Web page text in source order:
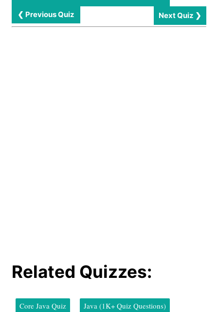
❮ Previous Quiz Next Quiz ❯
Related Quizzes:
Core Java Quiz Java (1K+ Quiz Questions)